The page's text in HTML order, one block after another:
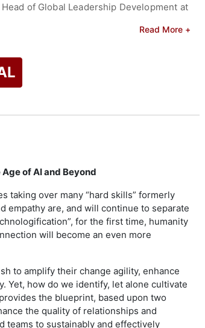
of Global Leadership Development at
innovation. Her work has been featured
Breaks Us Out of Our Vulnerability
Virginia Commonwealth University
where well-known individuals share
serves as a trusted advisor and board
Product Officer (CPO) and Chief
messages. Her two sons, Samson
speakers and celebrities.
Read More +
of AI and Beyond
taking over many “hard skills” formerly
empathy are, and will continue to separate
for the first time, humanity
will become an even more
to amplify their change agility, enhance
Yet, how do we identify, let alone cultivate
the blueprint, based upon two
the quality of relationships and
teams to sustainably and effectively